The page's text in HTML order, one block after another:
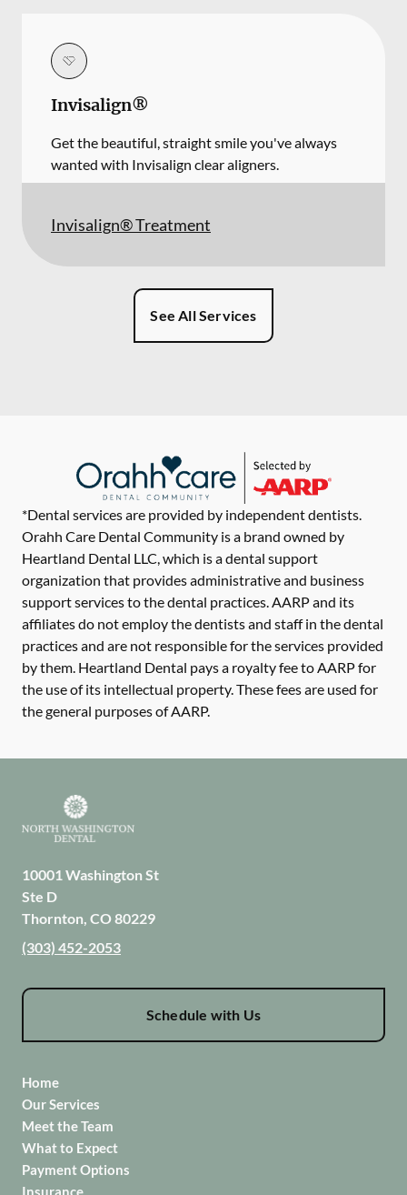
Invisalign®
Get the beautiful, straight smile you've always
wanted with Invisalign clear aligners.
Invisalign® Treatment
See All Services
*Dental services are provided by independent dentists.
Orahh Care Dental Community is a brand owned by
Heartland Dental LLC, which is a dental support
organization that provides administrative and business
support services to the dental practices. AARP and its
affiliates do not employ the dentists and staff in the dental
practices and are not responsible for the services provided
by them. Heartland Dental pays a royalty fee to AARP for
the use of its intellectual property. These fees are used for
the general purposes of AARP.
10001 Washington St
Ste D
Thornton, CO80229
(303) 452-2053
Schedule with Us
Home
Our Services
Meet the Team
What to Expect
Payment Options
Insurance